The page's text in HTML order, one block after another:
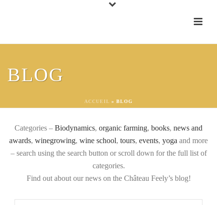
BLOG
ACCUEIL » BLOG
ALL OUR ARTICLES
Categories – Biodynamics, organic farming, books, news and
awards, winegrowing, wine school, tours, events, yoga and more
– search using the search button or scroll down for the full list of
categories.
Find out about our news on the Château Feely’s blog!